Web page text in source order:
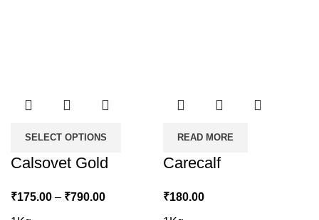
SELECT OPTIONS
Calsovet Gold
₹175.00 – ₹790.00Price
READ MORE
Carecalf
₹180.00